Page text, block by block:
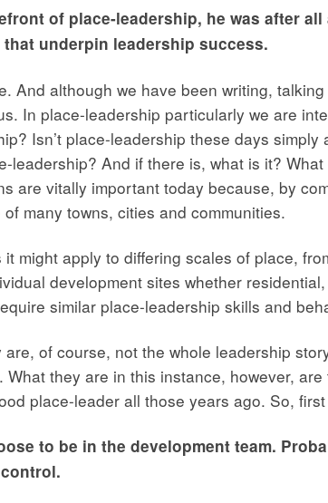
of place-leadership, he was after
underpin leadership success.
And although we have been writing,
In place-leadership particularly we are
Isn’t place-leadership these days
leadership? And if there is, what is it?
are vitally important today because, by
many towns, cities and communities.
might apply to differing scales of place,
development sites whether
similar place-leadership skills and
of course, not the whole leadership
they are in this instance, however,
place-leader all those years ago. So,
to be in the development team.